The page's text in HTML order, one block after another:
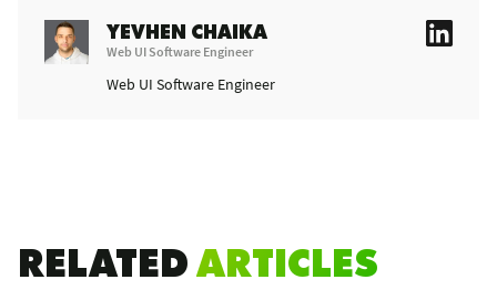
YEVHEN CHAIKA
Web UI Software Engineer
Web UI Software Engineer
RELATEDARTICLES